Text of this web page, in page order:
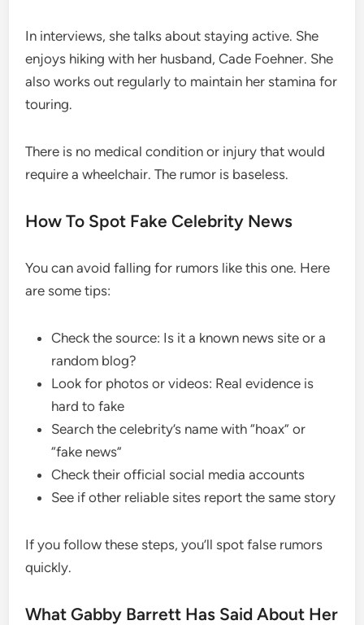
In interviews, she talks about staying active. She
enjoys hiking with her husband, Cade Foehner. She
also works out regularly to maintain her stamina for
touring.
There is no medical condition or injury that would
require a wheelchair. The rumor is baseless.
How To Spot Fake Celebrity News
You can avoid falling for rumors like this one. Here
are some tips:
Check the source: Is it a known news site or a
random blog?
Look for photos or videos: Real evidence is
hard to fake
Search the celebrity’s name with “hoax” or
“fake news”
Check their official social media accounts
See if other reliable sites report the same story
If you follow these steps, you’ll spot false rumors
quickly.
What Gabby Barrett Has Said About Her